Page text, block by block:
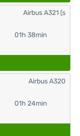
01h 38min
Airbus A321 (s
01h 24min
Airbus A320